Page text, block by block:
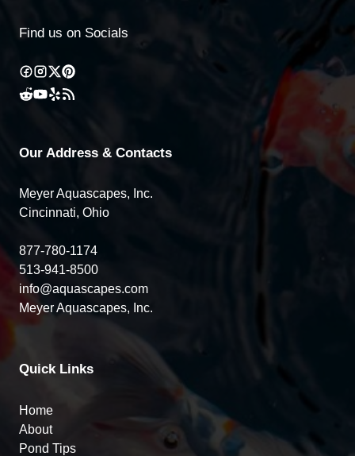
Find us on Socials
Our Address & Contacts
Meyer Aquascapes, Inc.
Cincinnati, Ohio
877-780-1174
513-941-8500
info@aquascapes.com
Meyer Aquascapes, Inc.
Quick Links
Home
About
Pond Tips